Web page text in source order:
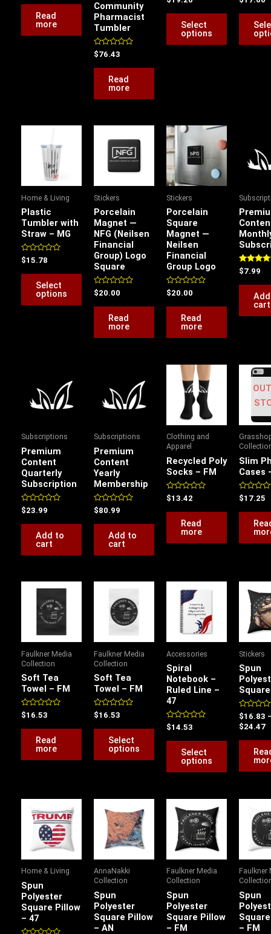
out
Read
more
Community
Pharmacist
Tumbler
Rated
0
out
$76.43
Read
more
0
out
Select
options
chosen
the
0
out
Home & Living
Plastic
Tumbler with
Straw – MG
Rated
0
out
$15.78
Select
options
product
multiple
options
may
chosen
on
product
Stickers
Porcelain
Magnet —
NFG (Neilsen
Financial
Group) Logo
Square
Rated
0
out
$20.00
Read
more
Stickers
Porcelain
Square
Magnet —
Neilsen
Financial
Group Logo
Rated
0
out
$20.00
Read
more
Rated
5.00
out of 5
$7.99
cart
Subscriptions
Premium
Content
Quarterly
Subscription
Rated
0
out
$23.99
Add to
cart
Subscriptions
Premium
Content
Yearly
Membership
Rated
0
out
$80.99
Add to
cart
Clothing and
Apparel
Recycled Poly
Socks – FM
Rated
0
out
$13.42
Read
more
Slim
Cases
Rated
0
out
$17.25
Faulkner Media
Collection
Soft Tea
Towel – FM
Rated
0
out
$16.53
Read
more
Faulkner Media
Collection
Soft Tea
Towel – FM
Rated
0
out
$16.53
Select
options
product
multiple
options
may
chosen
product
Accessories
Spiral
Notebook –
Ruled Line –
47
Rated
0
out
$14.53
Select
options
product
multiple
options
may
chosen
product
Stickers
Spun
Rated
0
out
$16.83
$24.47
Home & Living
Spun
Polyester
Square Pillow
– 47
range:
$20.20
through
$29.36
AnnaNakki
Collection
Spun
Polyester
Square Pillow
– AN
range:
$20.20
through
$29.36
Faulkner Media
Collection
Spun
Polyester
Square Pillow
– FM
range:
$20.20
through
$29.36
Faulkner
Spun
– FM